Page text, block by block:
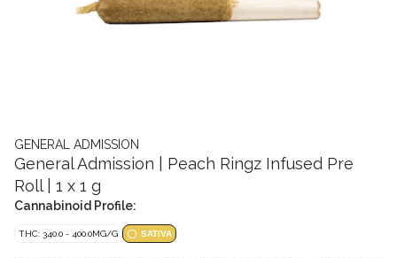
GENERAL ADMISSION
General Admission | Peach Ringz Infused Pre
Roll | 1 x 1 g
Cannabinoid Profile:
THC: 340.0 - 400.0MG/G SATIVA